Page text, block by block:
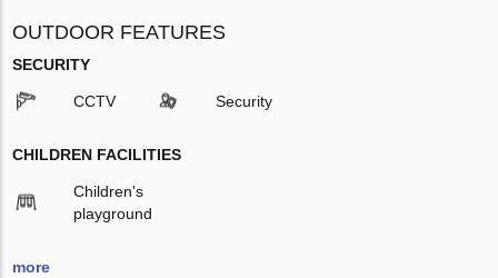
OUTDOOR FEATURES
SECURITY
CCTV Security
CHILDREN FACILITIES
Children's
playground
more